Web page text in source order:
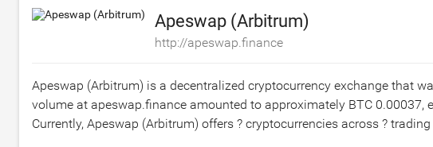
Apeswap (Arbitrum)
http://apeswap.finance
Apeswap (Arbitrum) is a decentralized cryptocurrency exchange that
volume at apeswap.finance amounted to approximately BTC 0.00037,
Currently, Apeswap (Arbitrum) offers ? cryptocurrencies across ?